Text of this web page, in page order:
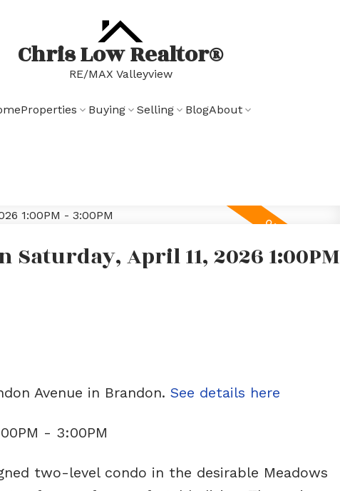
Chris Low Realtor®
RE/MAX Valleyview
Properties Buying Selling BlogAbout
Saturday, April 11, 2026 1:00PM
Avenue in Brandon. See details here
- 3:00PM
two-level condo in the desirable Meadows